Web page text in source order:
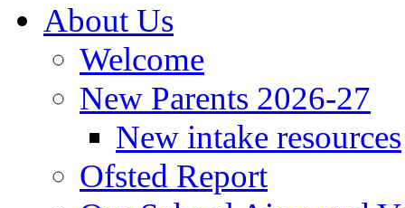
About Us
Welcome
New Parents 2026-27
New intake resources
Ofsted Report